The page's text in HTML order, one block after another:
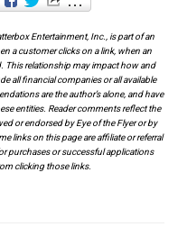
Entertainment, Inc., is part of an
a customer clicks on a link, when an
This relationship may impact how and
all financial companies or all available
are the author’s alone, and have
entities. Reader comments reflect the
or endorsed by Eye of the Flyer or by
links on this page are affiliate or referral
purchases or successful applications
clicking those links.